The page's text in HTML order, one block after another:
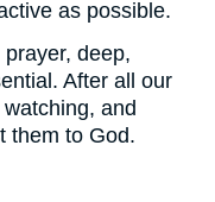
as possible.
deep,
After all our
and
them to God.